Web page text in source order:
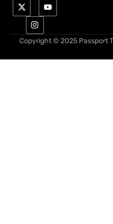
Copyright © 2025 Passport